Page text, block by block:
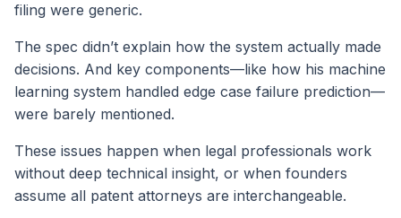
filing were generic.
The spec didn’t explain how the system actually made
decisions. And key components—like how his machine
learning system handled edge case failure prediction—
were barely mentioned.
These issues happen when legal professionals work
without deep technical insight, or when founders
assume all patent attorneys are interchangeable.